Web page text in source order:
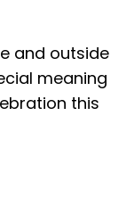
and outside
meaning
this